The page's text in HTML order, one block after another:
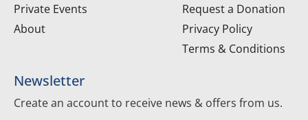
Private Events
About
Request a Donation
Privacy Policy
Terms & Conditions
Newsletter
Create an account to receive news & offers from us.